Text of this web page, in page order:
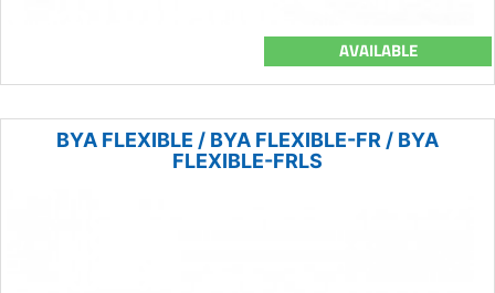
AVAILABLE
BYA FLEXIBLE / BYA FLEXIBLE-FR / BYA
FLEXIBLE-FRLS